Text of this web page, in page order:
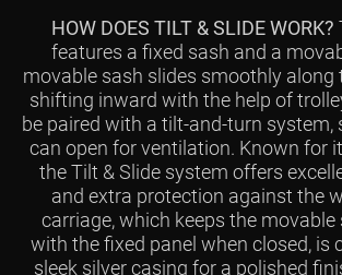
HOW DOES TILT & SLIDE WORK?
features a fixed sash and a
movable sash slides smoothly along
shifting inward with the help of
be paired with a tilt-and-turn system,
can open for ventilation. Known for
the Tilt & Slide system offers
and extra protection against the
carriage, which keeps the movable
with the fixed panel when closed, is
sleek silver casing for a polished